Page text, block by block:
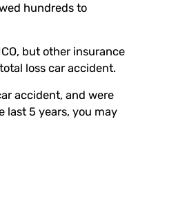
hundreds to
but other insurance
loss car accident.
accident, and were
last 5 years, you may